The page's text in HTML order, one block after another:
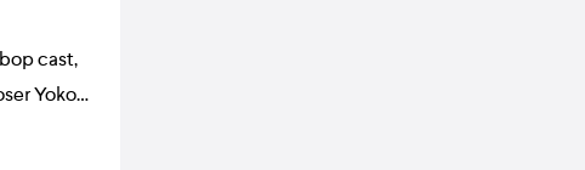
cast,
Yoko